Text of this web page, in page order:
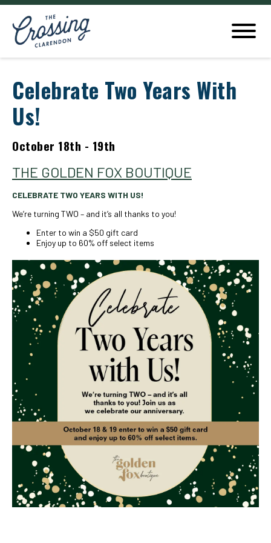
Celebrate Two Years With
Us!
October 18th - 19th
THE GOLDEN FOX BOUTIQUE
CELEBRATE TWO YEARS WITH US!
We’re turning TWO – and it’s all thanks to you!
Enter to win a $50 gift card
Enjoy up to 60% off select items